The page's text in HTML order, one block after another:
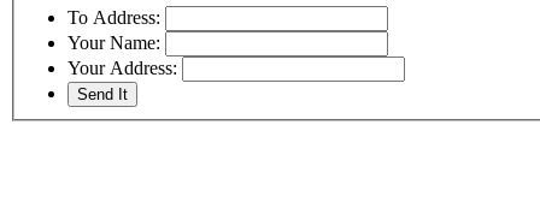
To Address:
Your Name:
Your Address: